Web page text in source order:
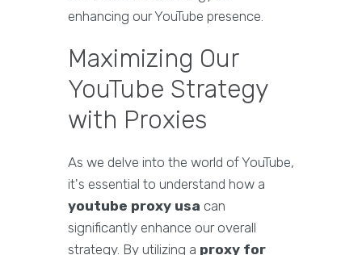
enhancing our YouTube presence.
Maximizing Our
YouTube Strategy
with Proxies
As we delve into the world of YouTube,
it's essential to understand how a
youtube proxy usa can
significantly enhance our overall
strategy. By utilizing a proxy for